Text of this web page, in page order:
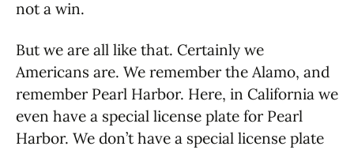
not a win.
But we are all like that. Certainly we
Americans are. We remember the Alamo, and
remember Pearl Harbor. Here, in California we
even have a special license plate for Pearl
Harbor. We don’t have a special license plate